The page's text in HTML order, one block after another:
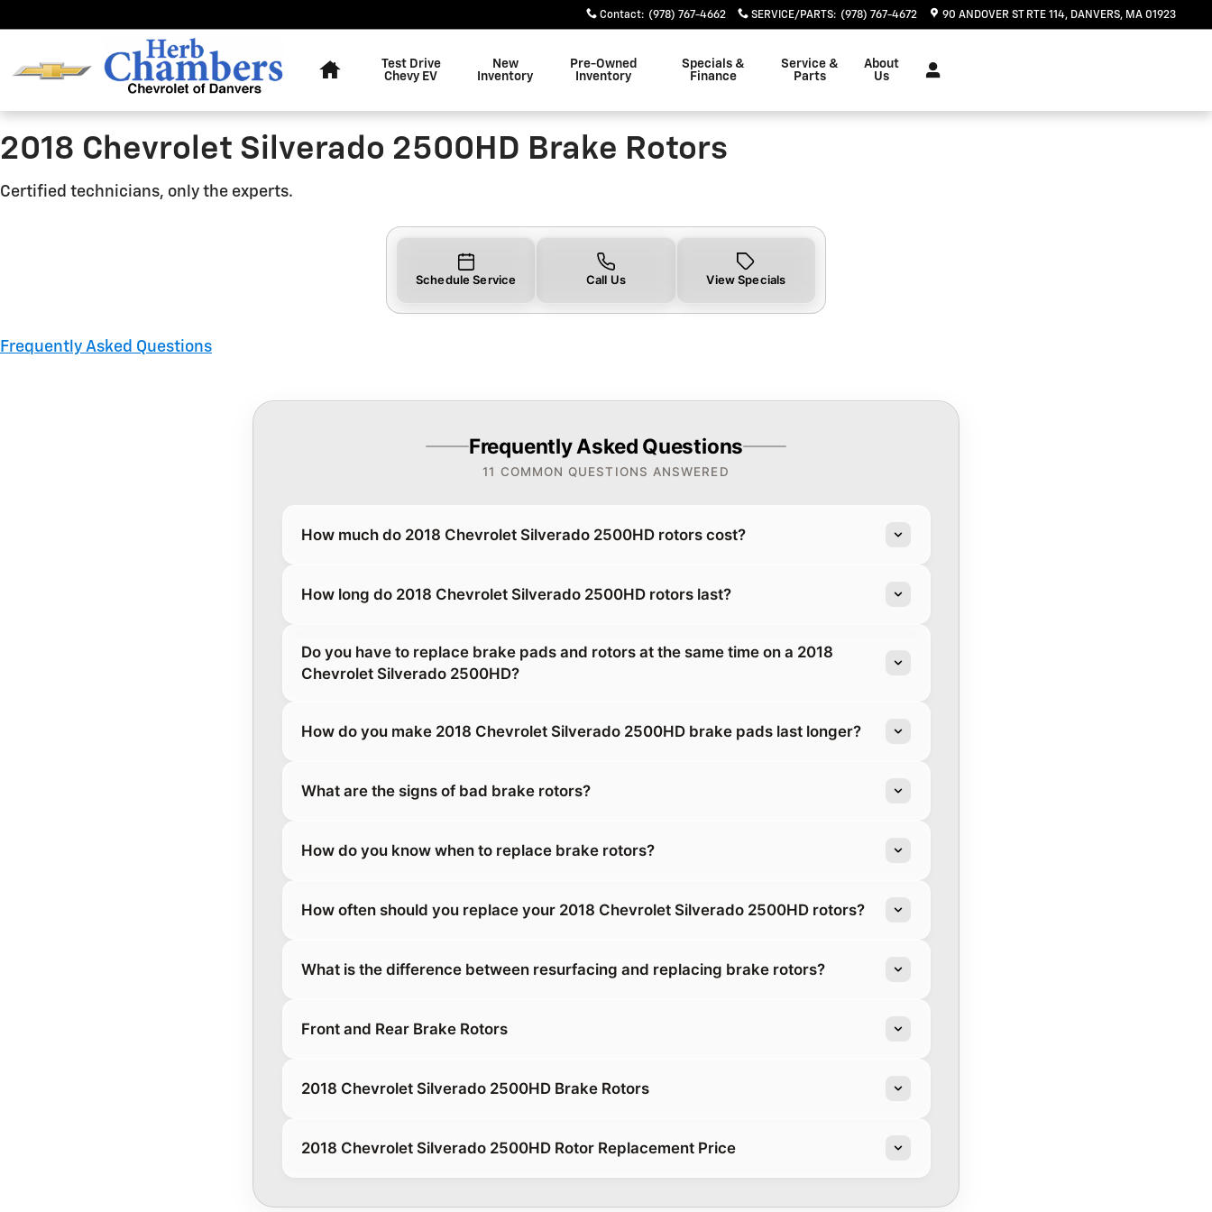
2018 Chevrolet Silverado 2500HD Brake Rotors Near You in Danvers, MA | Herb
Contact: (978) 767-4662 SERVICE/PARTS: (978) 767-4672 90 ANDOVER ST RTE 114 DANVERS, MA 01923
Test Drive
Chevy EV
New
Inventory
Pre-Owned
Inventory
Specials &
Finance
Service &
Parts
About
Us
2018 Chevrolet Silverado 2500HD Brake Rotors
Certified technicians, only the experts.
Schedule Service Call Us View Specials
Frequently Asked Questions
Frequently Asked Questions
11 COMMON QUESTIONS ANSWERED
How much do 2018 Chevrolet Silverado 2500HD rotors cost?
How long do 2018 Chevrolet Silverado 2500HD rotors last?
Do you have to replace brake pads and rotors at the same time on a 2018
Chevrolet Silverado 2500HD?
How do you make 2018 Chevrolet Silverado 2500HD brake pads last longer?
What are the signs of bad brake rotors?
How do you know when to replace brake rotors?
How often should you replace your 2018 Chevrolet Silverado 2500HD rotors?
What is the difference between resurfacing and replacing brake rotors?
Front and Rear Brake Rotors
2018 Chevrolet Silverado 2500HD Brake Rotors
2018 Chevrolet Silverado 2500HD Rotor Replacement Price